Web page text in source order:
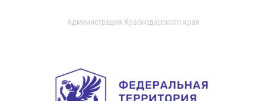
Администрация Краснодарского края